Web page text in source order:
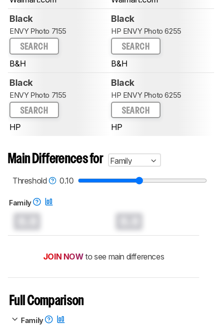
Black
ENVY Photo 7155
SEARCH
B&H
Black
HP ENVY Photo 6255
SEARCH
B&H
Black
ENVY Photo 7155
SEARCH
HP
Black
HP ENVY Photo 6255
SEARCH
HP
Main Differences for
Family
Threshold
0.10
Family
JOIN NOW to see main differences
Full Comparison
Family